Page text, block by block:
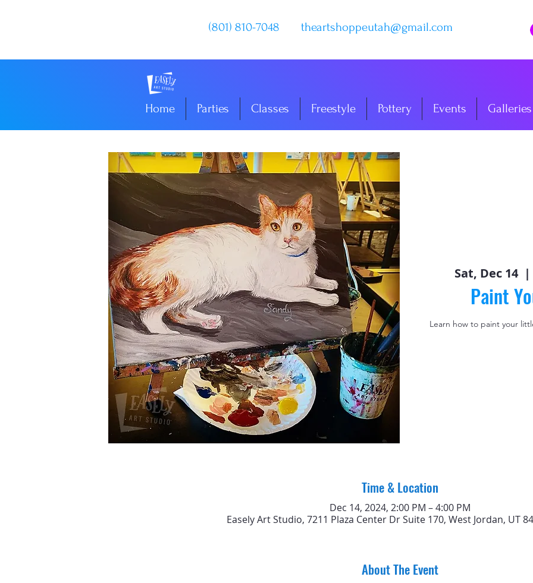
(801) 810-7048 theartshoppeutah@gmail.com
Home Parties Classes Freestyle Pottery Events Galleries
Sat, Dec 14
  |
Paint
Learn how to paint your
Time & Location
Dec 14, 2024, 2:00 PM – 4:00 PM
Easely Art Studio, 7211 Plaza Center Dr Suite 170, West Jordan, UT
About The Event